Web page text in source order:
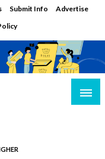
Submit Info
Advertise